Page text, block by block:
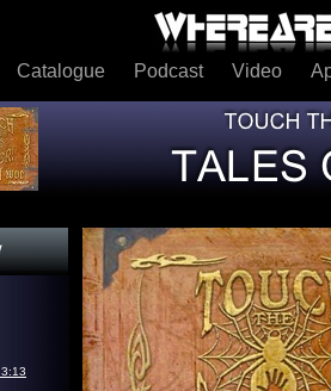
Catalogue Podcast Video
3:13